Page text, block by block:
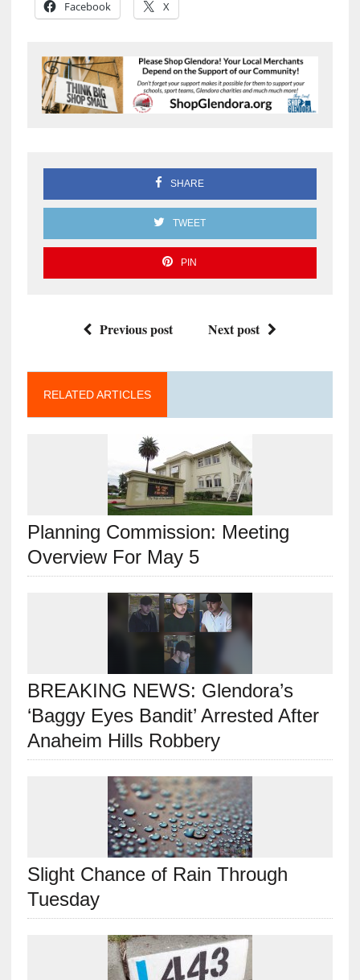
Facebook X
SHARE
TWEET
PIN
Previous post Next post
RELATED ARTICLES
Planning Commission: Meeting
Overview For May 5
BREAKING NEWS: Glendora’s
‘Baggy Eyes Bandit’ Arrested After
Anaheim Hills Robbery
Slight Chance of Rain Through
Tuesday